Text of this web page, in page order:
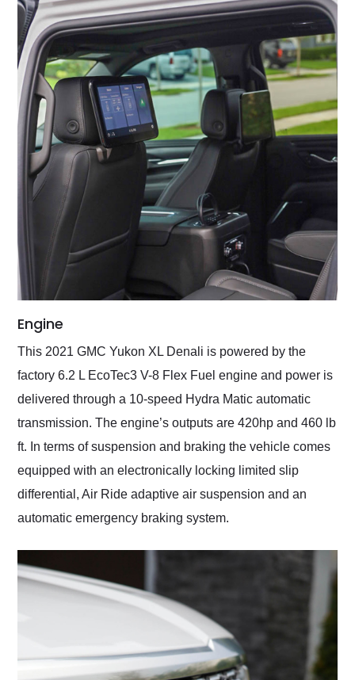
Engine
This 2021 GMC Yukon XL Denali is powered by the
factory 6.2 L EcoTec3 V-8 Flex Fuel engine and power is
delivered through a 10-speed Hydra Matic automatic
transmission. The engine’s outputs are 420hp and 460 lb
ft. In terms of suspension and braking the vehicle comes
equipped with an electronically locking limited slip
differential, Air Ride adaptive air suspension and an
automatic emergency braking system.